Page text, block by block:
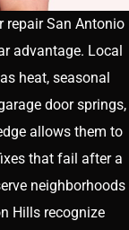
repair San Antonio
advantage. Local
heat, seasonal
door springs,
allows them to
that fail after a
neighborhoods
Hills recognize